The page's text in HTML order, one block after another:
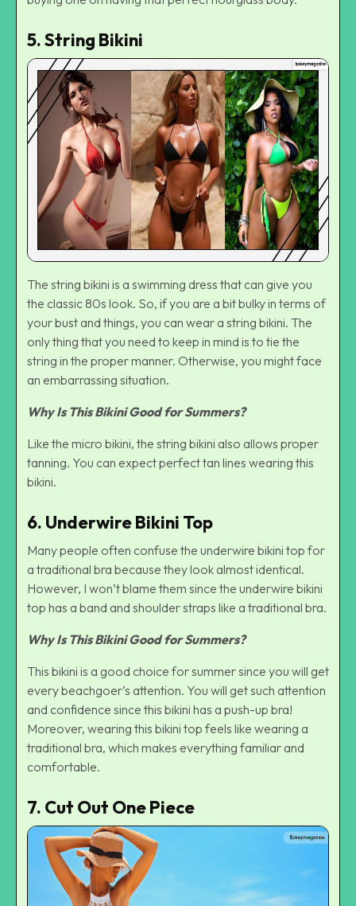
5. String Bikini
The string bikini is a swimming dress that can give you
the classic 80s look. So, if you are a bit bulky in terms of
your bust and things, you can wear a string bikini. The
only thing that you need to keep in mind is to tie the
string in the proper manner. Otherwise, you might face
an embarrassing situation.
Why Is This Bikini Good for Summers?
Like the micro bikini, the string bikini also allows proper
tanning. You can expect perfect tan lines wearing this
bikini.
6. Underwire Bikini Top
Many people often confuse the underwire bikini top for
a traditional bra because they look almost identical.
However, I won’t blame them since the underwire bikini
top has a band and shoulder straps like a traditional bra.
Why Is This Bikini Good for Summers?
This bikini is a good choice for summer since you will get
every beachgoer’s attention. You will get such attention
and confidence since this bikini has a push-up bra!
Moreover, wearing this bikini top feels like wearing a
traditional bra, which makes everything familiar and
comfortable.
7. Cut Out One Piece